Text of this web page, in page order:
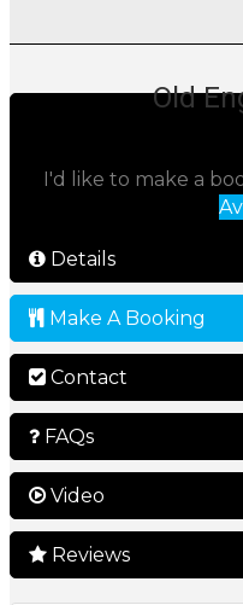
Old
I'd like to make a
Details
Make A Booking
Contact
FAQs
Video
Reviews